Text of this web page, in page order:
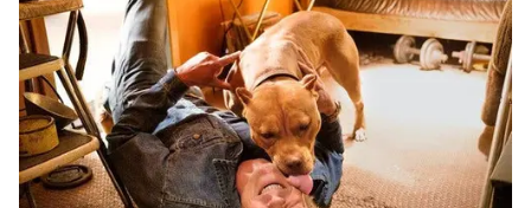
Diana Shipping also announced that it has
entered into a time charter contract with
Bunge SA, Geneva, for one of its Ultramax dry
bulk vessels.